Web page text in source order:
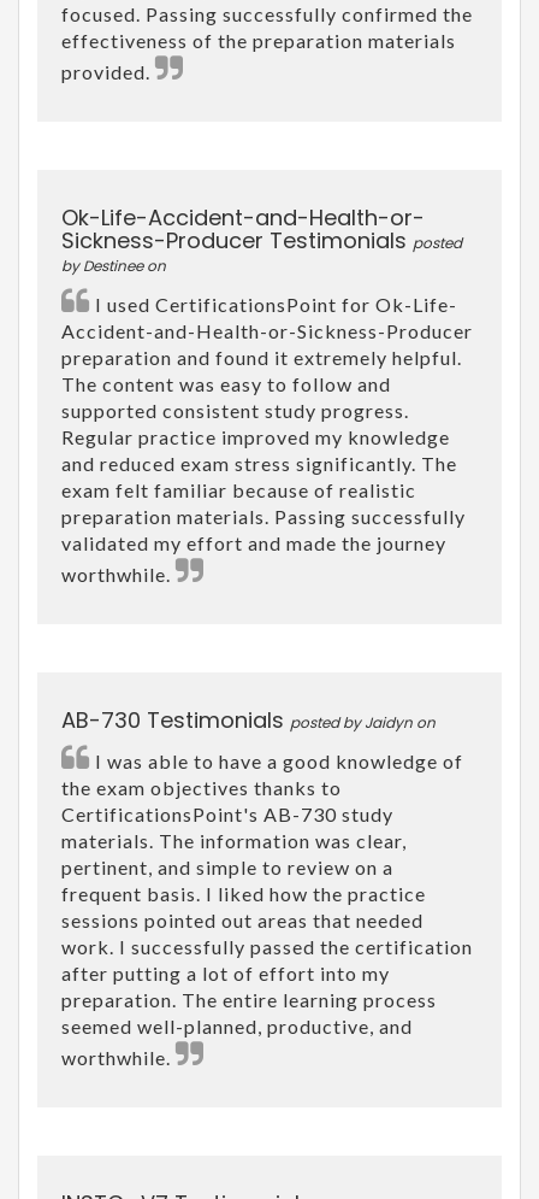
focused. Passing successfully confirmed the
effectiveness of the preparation materials
provided.
Ok-Life-Accident-and-Health-or-
Sickness-Producer Testimonials posted
by Destinee on
I used CertificationsPoint for Ok-Life-
Accident-and-Health-or-Sickness-Producer
preparation and found it extremely helpful.
The content was easy to follow and
supported consistent study progress.
Regular practice improved my knowledge
and reduced exam stress significantly. The
exam felt familiar because of realistic
preparation materials. Passing successfully
validated my effort and made the journey
worthwhile.
AB-730 Testimonials posted by Jaidyn on
I was able to have a good knowledge of
the exam objectives thanks to
CertificationsPoint's AB-730 study
materials. The information was clear,
pertinent, and simple to review on a
frequent basis. I liked how the practice
sessions pointed out areas that needed
work. I successfully passed the certification
after putting a lot of effort into my
preparation. The entire learning process
seemed well-planned, productive, and
worthwhile.